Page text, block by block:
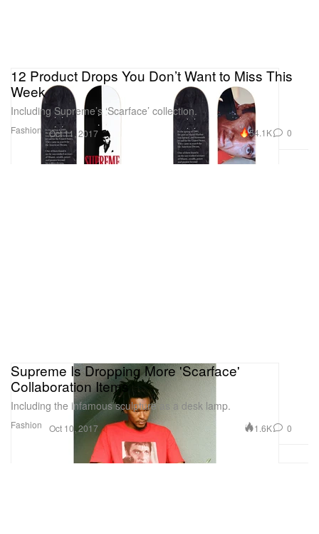
Fashion
12 Product Drops You Don’t Want to Miss This
Week
Including Supreme’s ‘Scarface’ collection.
Oct 11, 2017 54.1K 0
Fashion
Supreme Is Dropping More 'Scarface'
Collaboration Items
Including the infamous sculpture as a desk lamp.
Oct 10, 2017 1.6K 0